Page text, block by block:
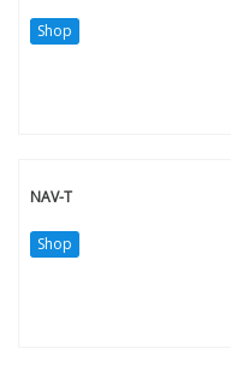
Shop
NAV-T
Shop